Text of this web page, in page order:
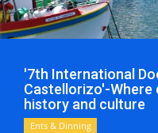
Travel view
Economics
My Mykonos
'7th International
Castellorizo'-Where
history and culture
Ents & Dinning